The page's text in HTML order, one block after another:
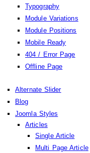
Typography
Module Variations
Module Positions
Mobile Ready
404 / Error Page
Offline Page
Alternate Slider
Blog
Joomla Styles
Articles
Single Article
Multi Page Article